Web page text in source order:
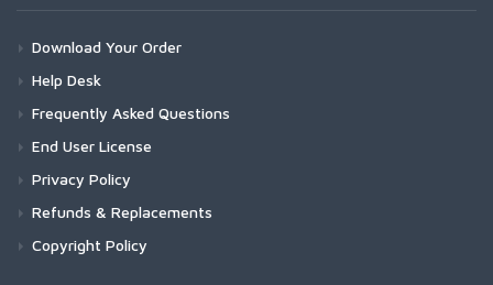
Download Your Order
Help Desk
Frequently Asked Questions
End User License
Privacy Policy
Refunds & Replacements
Copyright Policy